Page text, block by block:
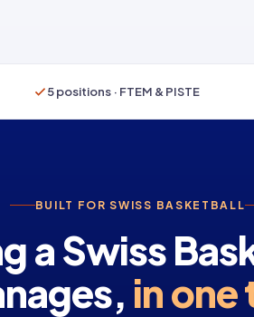
5 positions · FTEM & PISTE
BUILT FOR SWISS BASKETBALL
a Swiss
in one